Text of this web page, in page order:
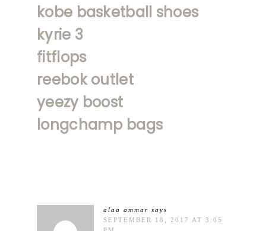
kobe basketball shoes
kyrie 3
fitflops
reebok outlet
yeezy boost
longchamp bags
alaa ammar says
SEPTEMBER 18, 2017 AT 3:05